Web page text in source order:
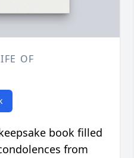
OF
book filled
from